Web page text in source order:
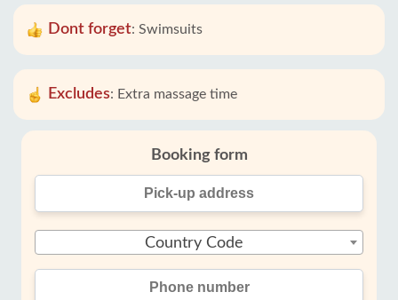
Dont forget: Swimsuits
Excludes: Extra massage time
Booking form
Country Code